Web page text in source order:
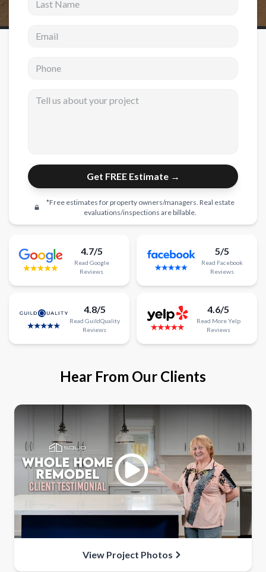
Home Additions
General Contractor
Showroom
Testimonials
Contact
Get FREE Estimate →
*Free estimates for property owners/managers. Real estate
evaluations/inspections are billable.
4.7/5
Read Google
Reviews
5/5
Read Facebook
Reviews
4.8/5
Read GuildQuality
Reviews
4.6/5
Read More Yelp
Reviews
Hear From Our Clients
View Project Photos